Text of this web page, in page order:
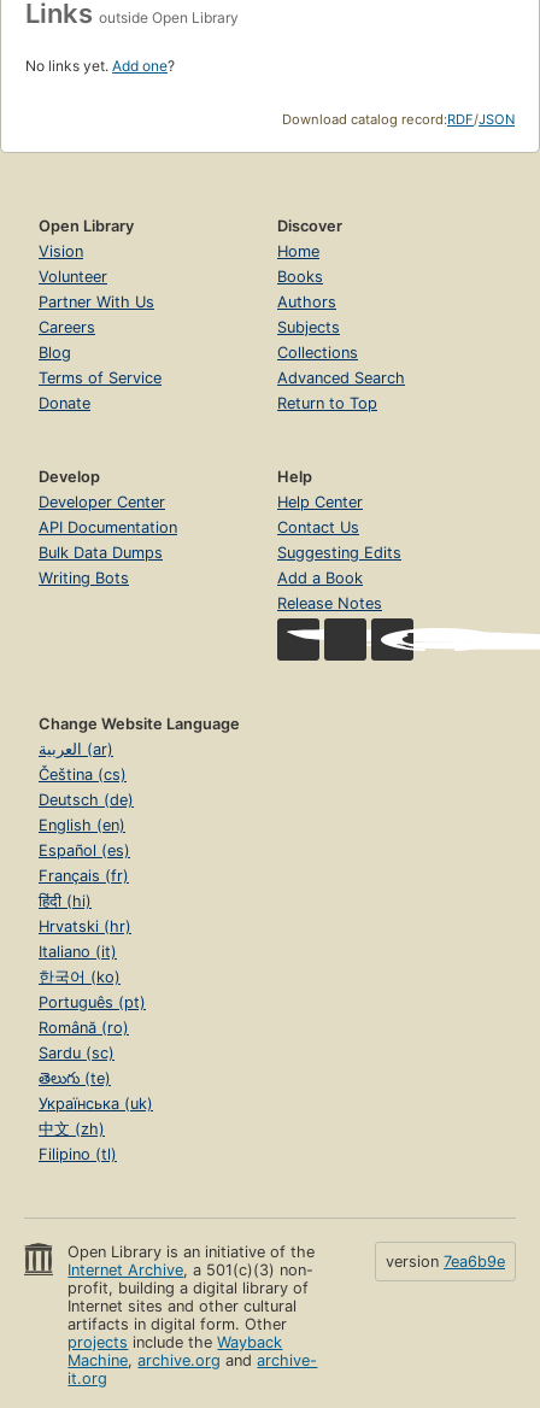
Links outside Open Library
No links yet. Add one?
Download catalog record:RDF/JSON
Open Library
Vision
Volunteer
Partner With Us
Careers
Blog
Terms of Service
Donate
Discover
Home
Books
Authors
Subjects
Collections
Advanced Search
Return to Top
Develop
Developer Center
API Documentation
Bulk Data Dumps
Writing Bots
Help
Help Center
Contact Us
Suggesting Edits
Add a Book
Release Notes
Change Website Language
العربية (ar)
Čeština (cs)
Deutsch (de)
English (en)
Español (es)
Français (fr)
हिंदी (hi)
Hrvatski (hr)
Italiano (it)
한국어 (ko)
Português (pt)
Română (ro)
Sardu (sc)
తెలుగు (te)
Українська (uk)
中文 (zh)
Filipino (tl)
Open Library is an initiative of the
Internet Archive, a 501(c)(3) non-
profit, building a digital library of
Internet sites and other cultural
artifacts in digital form. Other
projects include theWayback
Machine,archive.org andarchive-
it.org
version 7ea6b9e